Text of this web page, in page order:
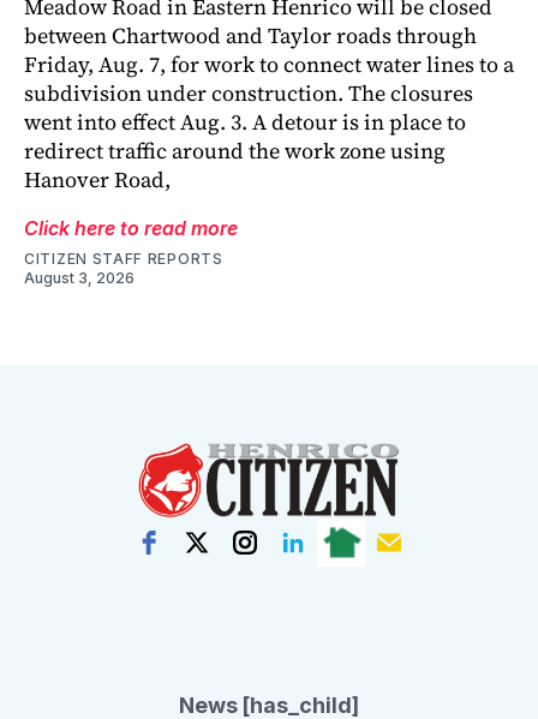
Meadow Road in Eastern Henrico will be closed
between Chartwood and Taylor roads through
Friday, Aug. 7, for work to connect water lines to a
subdivision under construction. The closures
went into effect Aug. 3. A detour is in place to
redirect traffic around the work zone using
Hanover Road,
Click here to read more
CITIZEN STAFF REPORTS
August 3, 2026
News [has_child]